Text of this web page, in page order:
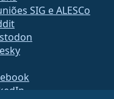
SIG e ALESCo